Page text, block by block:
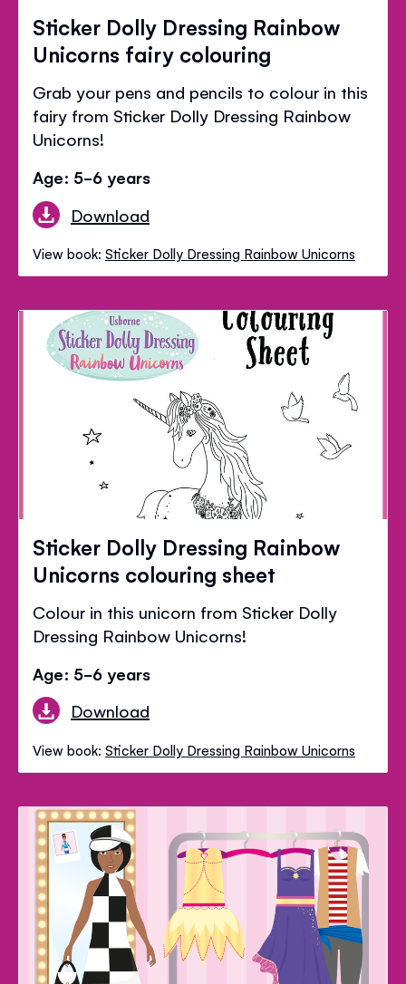
Sticker Dolly Dressing Rainbow
Unicorns fairy colouring
Grab your pens and pencils to colour in this
fairy from Sticker Dolly Dressing Rainbow
Unicorns!
Age: 5-6 years
Download
View book: Sticker Dolly Dressing Rainbow Unicorns
Sticker Dolly Dressing Rainbow
Unicorns colouring sheet
Colour in this unicorn from Sticker Dolly
Dressing Rainbow Unicorns!
Age: 5-6 years
Download
View book: Sticker Dolly Dressing Rainbow Unicorns